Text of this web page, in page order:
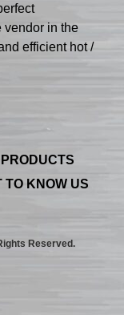
vendor in the
efficient hot /
PRODUCTS
TO KNOW US
Reserved.